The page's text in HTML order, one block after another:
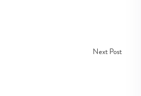
Next Post